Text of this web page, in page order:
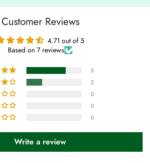
Customer Reviews
4.71 out of 5
Based on 7 reviews
5
2
0
0
0
Write a review